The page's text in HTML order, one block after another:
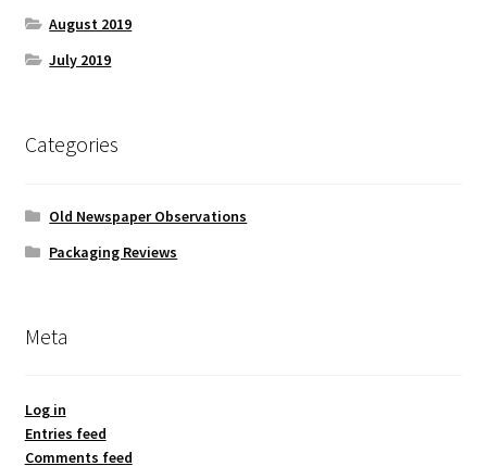
August 2019
July 2019
Categories
Old Newspaper Observations
Packaging Reviews
Meta
Log in
Entries feed
Comments feed